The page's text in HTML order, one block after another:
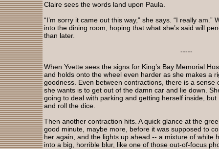
Claire sees the words land upon Paula.
“I’m sorry it came out this way,” she says. “I really
into the dining room, hoping that what she’s said will
than later.
-----
When Yvette sees the signs for King’s Bay Memorial
and holds onto the wheel even harder as she makes a
goodness. Even between contractions, there is a
she wants is to get out of the damn car and lie down.
going to deal with parking and getting herself inside, but
and roll the dice.
Then another contraction hits. A quick glance at the
good minute, maybe more, before it was supposed to
her again, and the lights up ahead -- a mixture of white
into a big, horrible blur, like one of those out-of-focus